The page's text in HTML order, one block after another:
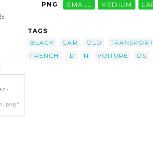
PNG SMALL MEDIUM
TAGS
BLACK
CAR OLD
FRENCH
ID N VOITURE DS